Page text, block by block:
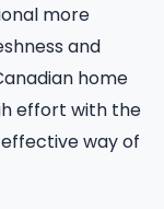
more
and
home
effort with the
way of